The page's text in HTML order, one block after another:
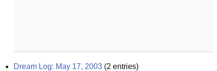
Dream Log: May 17, 2003 (2 entries)